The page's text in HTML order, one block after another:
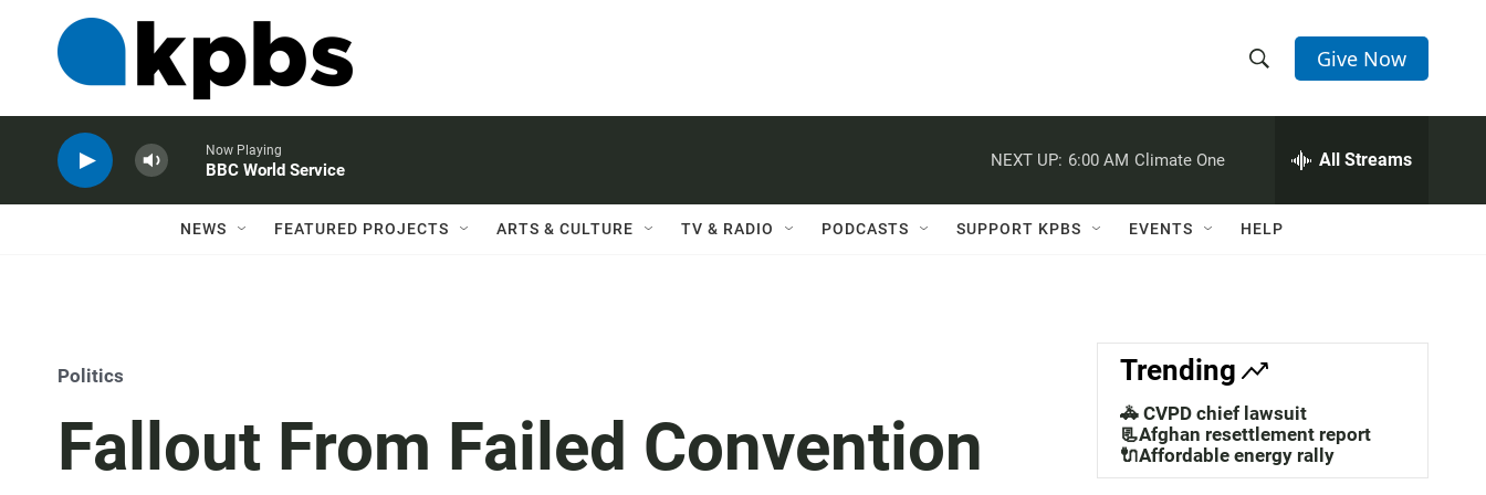
h
w
a
c
h
e
h
Q
Give Now
Now Playing
BBC World Service
NEXT UP: 6:00 AM Climate One All Streams
NEWS FEATURED PROJECTS ARTS & CULTURE TV & RADIO PODCASTS SUPPORT KPBS EVENTS HELP
Politics
Fallout From Failed Convention
Trending
🚓 CVPD chief lawsuit
📃Afghan resettlement report
🔌Affordable energy rally